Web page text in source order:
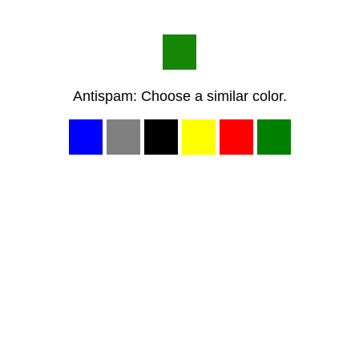
Antispam: Choose a similar color.